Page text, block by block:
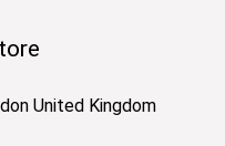
United Kingdom